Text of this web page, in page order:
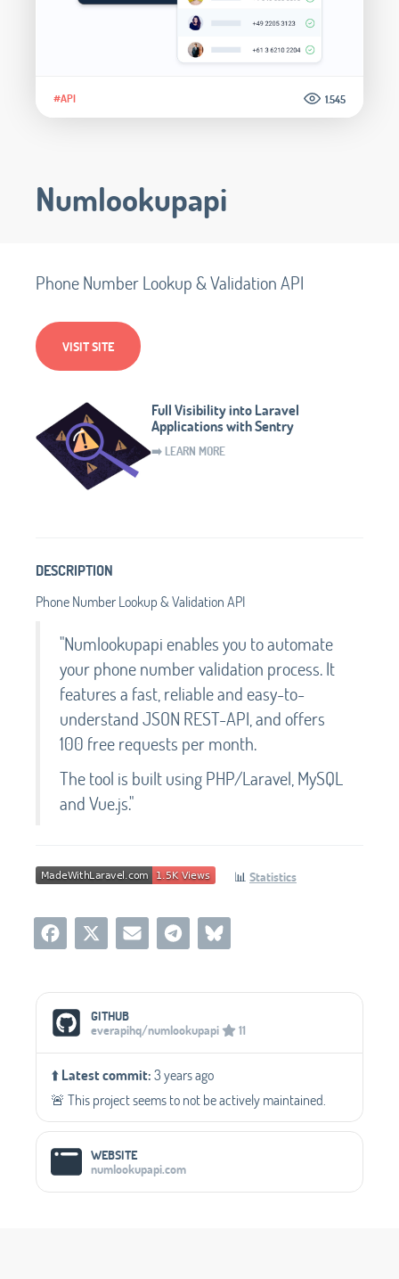
#API 1.545
Numlookupapi
Phone Number Lookup & Validation API
VISIT SITE
Full Visibility into Laravel
Applications with Sentry
➡️ LEARN MORE
DESCRIPTION
Phone Number Lookup & Validation API
"Numlookupapi enables you to automate
your phone number validation process. It
features a fast, reliable and easy-to-
understand JSON REST-API, and offers
100 free requests per month.
The tool is built using PHP/Laravel, MySQL
and Vue.js."
📊 Statistics
Social Media Links
GITHUB
everapihq/numlookupapi
11
⬆️Latest commit:3 years ago
🚨 This project seems to not be actively maintained.
WEBSITE
numlookupapi.com